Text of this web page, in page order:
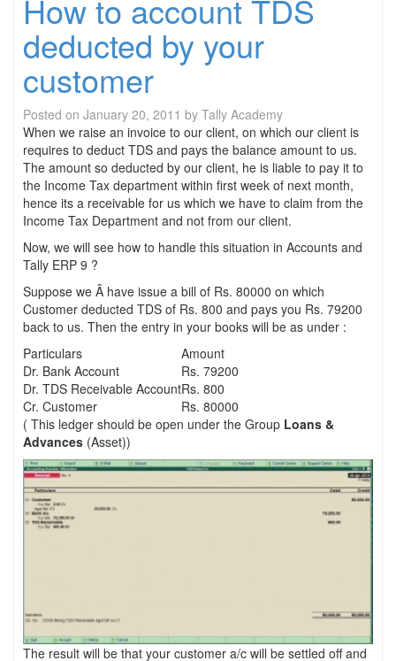
How to account TDS
deducted by your
customer
Posted on January 20, 2011 by Tally Academy
When we raise an invoice to our client, on which our client is
requires to deduct TDS and pays the balance amount to us.
The amount so deducted by our client, he is liable to pay it to
the Income Tax department within first week of next month,
hence its a receivable for us which we have to claim from the
Income Tax Department and not from our client.
Now, we will see how to handle this situation in Accounts and
Tally ERP 9 ?
Suppose we Â have issue a bill of Rs. 80000 on which
Customer deducted TDS of Rs. 800 and pays you Rs. 79200
back to us. Then the entry in your books will be as under :
Particulars
Amount
Dr. Bank Account
Rs. 79200
Dr. TDS Receivable AccountRs. 800
Cr. Customer
Rs. 80000
( This ledger should be open under the Group Loans &
Advances (Asset))
The result will be that your customer a/c will be settled off and